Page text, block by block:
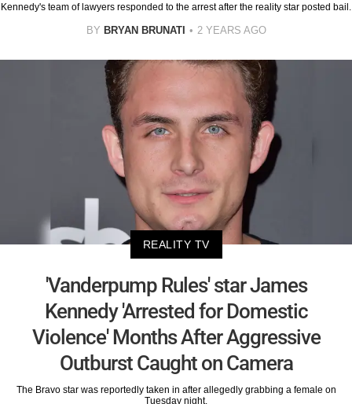
Kennedy's team of lawyers responded to the arrest after the reality star posted bail.
BY BRYAN BRUNATI 2 YEARS AGO
REALITY TV
'Vanderpump Rules' star James
Kennedy 'Arrested for Domestic
Violence' Months After Aggressive
Outburst Caught on Camera
The Bravo star was reportedly taken in after allegedly grabbing a female on
Tuesday night.